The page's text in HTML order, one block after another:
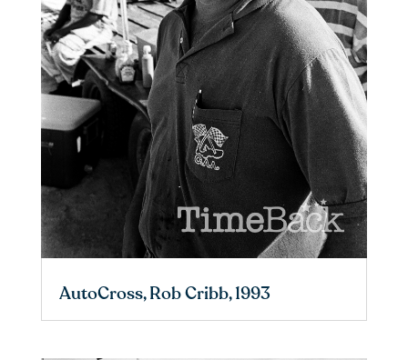
AutoCross, Rob Cribb, 1993